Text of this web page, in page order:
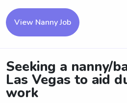
View Nanny Job
Seeking a nanny/
Las Vegas to aid
work